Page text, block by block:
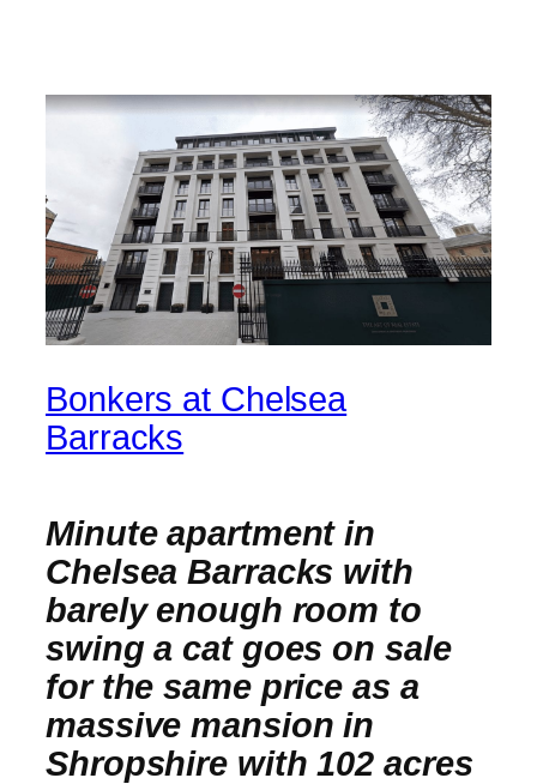
Bonkers at Chelsea
Barracks
Minute apartment in
Chelsea Barracks with
barely enough room to
swing a cat goes on sale
for the same price as a
massive mansion in
Shropshire with 102 acres